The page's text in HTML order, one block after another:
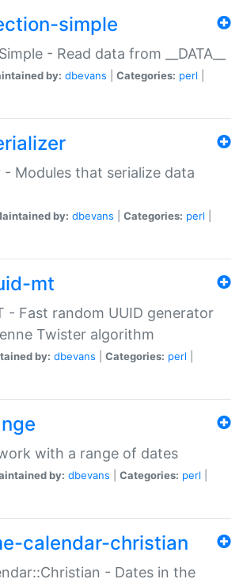
simple
- Read data from __DATA__
by: dbevans Categories: perl
- Modules that serialize data
by: dbevans Categories: perl
mt
- Fast random UUID generator
Twister algorithm
by: dbevans Categories: perl
with a range of dates
by: dbevans Categories: perl
calendar-christian
- Dates in the